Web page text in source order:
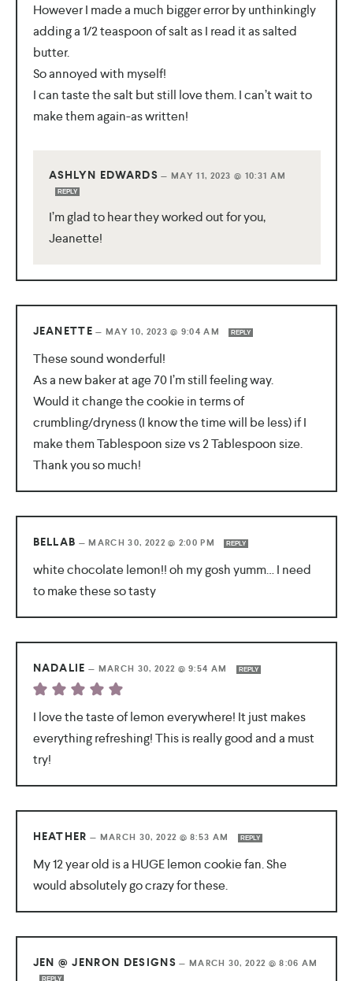
However I made a much bigger error by unthinkingly
adding a 1/2 teaspoon of salt as I read it as salted
butter.
So annoyed with myself!
I can taste the salt but still love them. I can’t wait to
make them again-as written!
ASHLYN EDWARDS — MAY 11, 2023 @ 10:31 AM
REPLY
I’m glad to hear they worked out for you,
Jeanette!
JEANETTE —MAY 10, 2023 @ 9:04 AM REPLY
These sound wonderful!
As a new baker at age 70 I’m still feeling way.
Would it change the cookie in terms of
crumbling/dryness (I know the time will be less) if I
make them Tablespoon size vs 2 Tablespoon size.
Thank you so much!
BELLAB —MARCH 30, 2022 @ 2:00 PM REPLY
white chocolate lemon!! oh my gosh yumm… I need
to make these so tasty
NADALIE — MARCH 30, 2022 @ 9:54 AM REPLY
I love the taste of lemon everywhere! It just makes
everything refreshing! This is really good and a must
try!
HEATHER — MARCH 30, 2022 @ 8:53 AM REPLY
My 12 year old is a HUGE lemon cookie fan. She
would absolutely go crazy for these.
JEN @ JENRON DESIGNS — MARCH 30, 2022 @ 8:06 AM
REPLY